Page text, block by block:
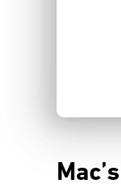
Mac’s